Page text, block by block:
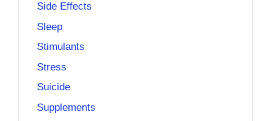
Side Effects
Sleep
Stimulants
Stress
Suicide
Supplements